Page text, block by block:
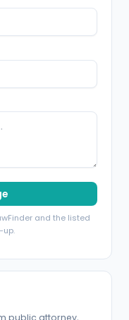
and the listed
up.
public attorney,